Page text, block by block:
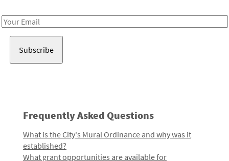
Email
Frequently Asked Questions
What is the City's Mural Ordinance and why was it
established?
What grant opportunities are available for